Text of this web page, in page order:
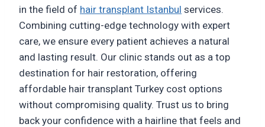
in the field of hair transplant Istanbul services.
Combining cutting-edge technology with expert
care, we ensure every patient achieves a natural
and lasting result. Our clinic stands out as a top
destination for hair restoration, offering
affordable hair transplant Turkey cost options
without compromising quality. Trust us to bring
back your confidence with a hairline that feels and